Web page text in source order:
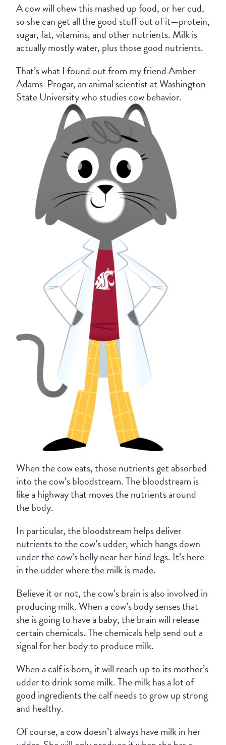
A cow will chew this mashed up food, or her cud,
so she can get all the good stuff out of it—protein,
sugar, fat, vitamins, and other nutrients. Milk is
actually mostly water, plus those good nutrients.
That’s what I found out from my friend Amber
Adams-Progar, an animal scientist at Washington
State University who studies cow behavior.
When the cow eats, those nutrients get absorbed
into the cow’s bloodstream. The bloodstream is
like a highway that moves the nutrients around
the body.
In particular, the bloodstream helps deliver
nutrients to the cow’s udder, which hangs down
under the cow’s belly near her hind legs. It’s here
in the udder where the milk is made.
Believe it or not, the cow’s brain is also involved in
producing milk. When a cow’s body senses that
she is going to have a baby, the brain will release
certain chemicals. The chemicals help send out a
signal for her body to produce milk.
When a calf is born, it will reach up to its mother’s
udder to drink some milk. The milk has a lot of
good ingredients the calf needs to grow up strong
and healthy.
Of course, a cow doesn’t always have milk in her